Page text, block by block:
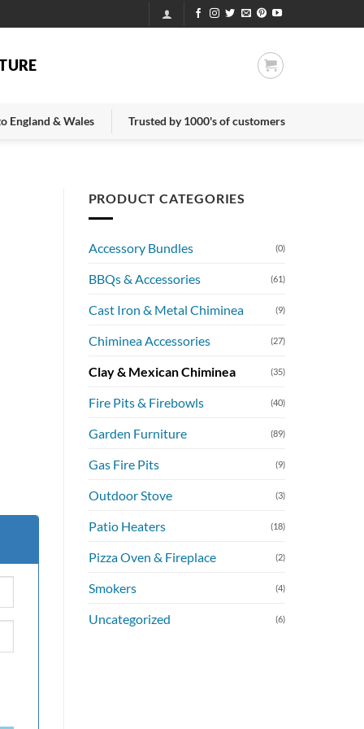
England & Wales Trusted by 1000's of customers
PRODUCT CATEGORIES
Accessory Bundles (0)
BBQs & Accessories (61)
Cast Iron & Metal Chiminea (9)
Chiminea Accessories (27)
Clay & Mexican Chiminea (35)
Fire Pits & Firebowls (40)
Garden Furniture (89)
Gas Fire Pits (9)
Outdoor Stove (3)
Patio Heaters (18)
Pizza Oven & Fireplace (2)
Smokers (4)
Uncategorized (6)